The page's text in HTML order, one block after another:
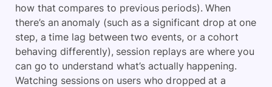
how that compares to previous periods). When
there’s an anomaly (such as a significant drop at one
step, a time lag between two events, or a cohort
behaving differently), session replays are where you
can go to understand what’s actually happening.
Watching sessions on users who dropped at a